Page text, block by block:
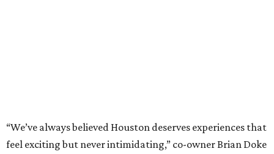
“We’ve always believed Houston deserves experiences that
feel exciting but never intimidating,” co-owner Brian Doke